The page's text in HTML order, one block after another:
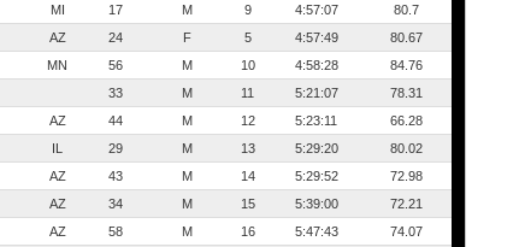
MI 17 M 9 4:57:07
80.7
AZ 24 F 5 4:57:49
80.67
MN 56 M 10 4:58:28
84.76
33 M 11 5:21:07
78.31
AZ 44 M 12 5:23:11
66.28
IL 29 M 13 5:29:20
80.02
AZ 43 M 14 5:29:52
72.98
AZ 34 M 15 5:39:00
72.21
AZ 58 M 16 5:47:43
74.07